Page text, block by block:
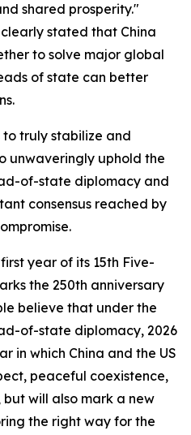
shared prosperity."
stated that China
to solve major global
of state can better
truly stabilize and
unwaveringly uphold the
of-state diplomacy and
consensus reached by
year of its 15th Five-
the 250th anniversary
believe that under the
of-state diplomacy, 2026
in which China and the US
peaceful coexistence,
will also mark a new
the right way for the